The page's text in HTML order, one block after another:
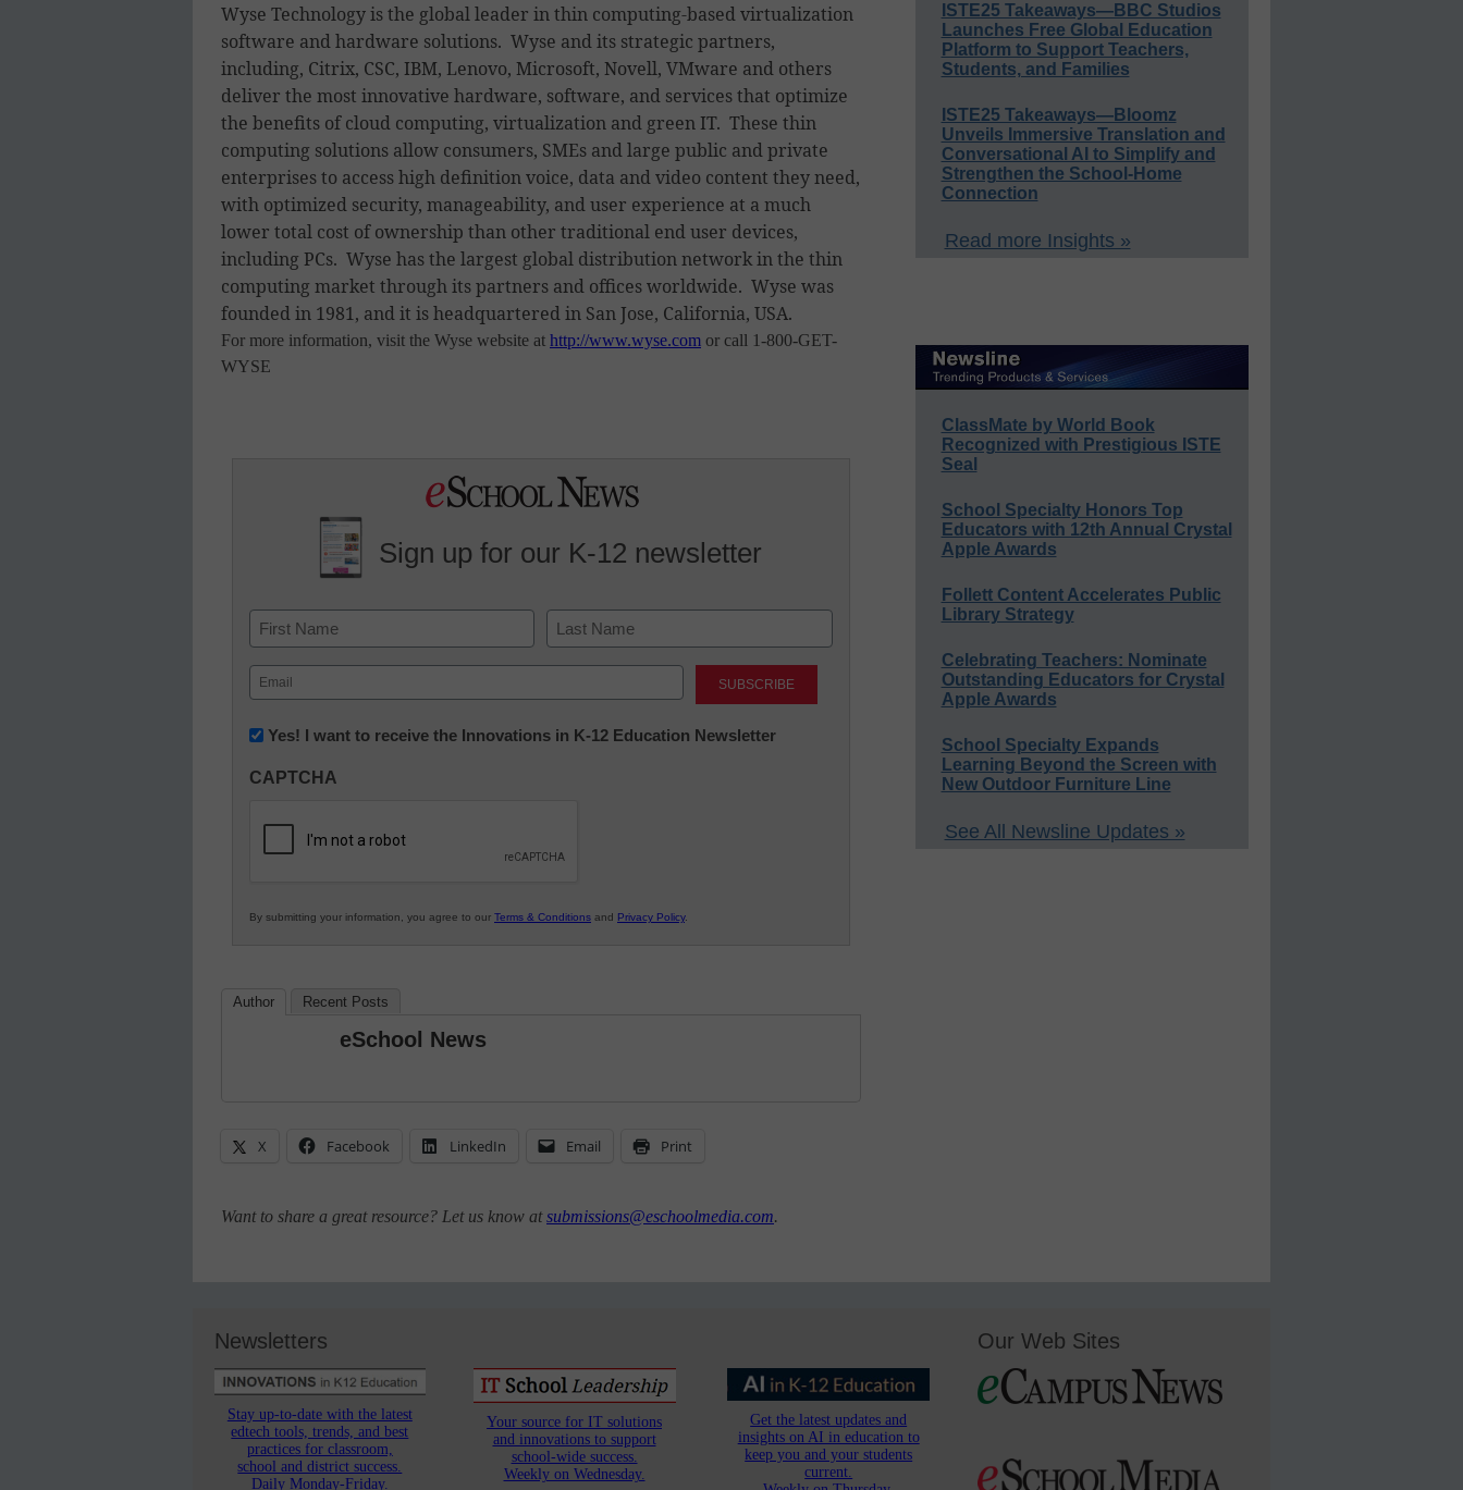
Wyse Technology is the global leader in thin computing-based virtualization
software and hardware solutions. Wyse and its strategic partners,
including, Citrix, CSC, IBM, Lenovo, Microsoft, Novell, VMware and others
deliver the most innovative hardware, software, and services that optimize
the benefits of cloud computing, virtualization and green IT. These thin
computing solutions allow consumers, SMEs and large public and private
enterprises to access high definition voice, data and video content they need,
with optimized security, manageability, and user experience at a much
lower total cost of ownership than other traditional end user devices,
including PCs. Wyse has the largest global distribution network in the thin
computing market through its partners and offices worldwide. Wyse was
founded in 1981, and it is headquartered in San Jose, California, USA.
For more information, visit the Wyse website at http://www.wyse.com or call 1-800-GET-
WYSE
Sign up for our K-12 newsletter
Name
First Last
Email
(Required)
Newsletter:
in
Education
Yes! I want to receive the Innovations in K-12 Education Newsletter
CAPTCHA
By submitting your information, you agree to our Terms & Conditions and Privacy Policy.
Author Recent Posts
eSchool News
X Facebook LinkedIn Email Print
Want to share a great resource? Let us know atsubmissions@eschoolmedia.com.
ISTE25 Takeaways—BBC Studios
Launches Free Global Education
Platform to Support Teachers,
Students, and Families
ISTE25 Takeaways—Bloomz
Unveils Immersive Translation and
Conversational AI to Simplify and
Strengthen the School-Home
Connection
Read more Insights »
ClassMate by World Book
Recognized with Prestigious ISTE
Seal
School Specialty Honors Top
Educators with 12th Annual Crystal
Apple Awards
Follett Content Accelerates Public
Library Strategy
Celebrating Teachers: Nominate
Outstanding Educators for Crystal
Apple Awards
School Specialty Expands
Learning Beyond the Screen with
New Outdoor Furniture Line
See All Newsline Updates »
Newsletters
Stay up-to-date with the latest
edtech tools, trends, and best
practices for classroom,
school and district success.
Daily Monday-Friday.
Your source for IT solutions
and innovations to support
school-wide success.
Weekly on Wednesday.
Get the latest updates and
insights on AI in education to
keep you and your students
current.
Our Web Sites